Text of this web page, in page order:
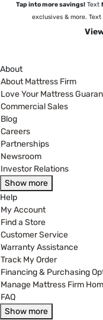
Tap into more savings!Text
exclusives & more.
About
About Mattress Firm
Love Your Mattress
Commercial Sales
Blog
Careers
Partnerships
Newsroom
Investor Relations
Show more
Help
My Account
Find a Store
Customer Service
Warranty Assistance
Track My Order
Financing & Purchasing
Manage Mattress Firm
FAQ
Show more